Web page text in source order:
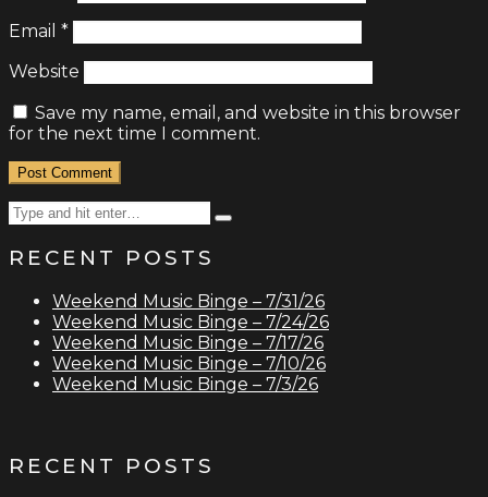
Email *
Website
Save my name, email, and website in this browser
for the next time I comment.
Search
Type
RECENT POSTS
Weekend Music Binge – 7/31/26
Weekend Music Binge – 7/24/26
Weekend Music Binge – 7/17/26
Weekend Music Binge – 7/10/26
Weekend Music Binge – 7/3/26
RECENT POSTS